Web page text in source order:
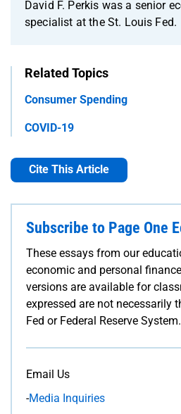
David F. Perkis was a senior
specialist at the St. Louis Fed.
Related Topics
Consumer Spending
COVID-19
Cite This Article
Subscribe to Page One
These essays from our
economic and personal
versions are available for
expressed are not necessarily
Fed or Federal Reserve System.
Email Us
-Media Inquiries